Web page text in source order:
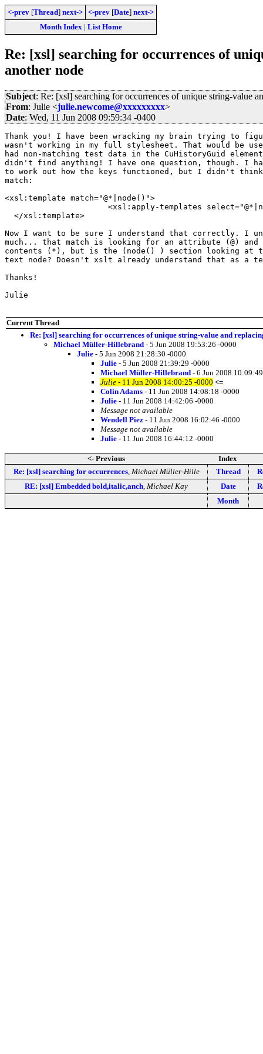
<-prev [Thread] next-> <-prev [Date] next->
Month Index| List Home
Re: [xsl] searching for occurrences of
another node
Subject: Re: [xsl] searching for occurrences of unique string-value
From: Julie <julie.newcome@xxxxxxxxx>
Date: Wed, 11 Jun 2008 09:59:34 -0400
Thank you! I have been wracking my brain trying to
wasn't working in my full stylesheet. That would be
had non-matching test data in the CuHistoryGuid
didn't find anything! I have one question, though. I
to work out how the keys functioned, but I didn't
match:
<xsl:template match="@*|node()">
<xsl:apply-templates
  </xsl:template>
Now I want to be sure I understand that correctly. I
much... that match is looking for an attribute (@) and
contents (*), but is the (node() ) section looking at
text node? Doesn't xslt already understand that as a
Thanks!
Julie
Current Thread
Re: [xsl] searching for occurrences of unique string-value and
Michael Müller-Hillebrand - 5 Jun 2008 19:53:26 -0000
Julie - 5 Jun 2008 21:28:30 -0000
Julie - 5 Jun 2008 21:39:29 -0000
Michael Müller-Hillebrand - 6 Jun 2008
Julie - 11 Jun 2008 14:00:25 -0000 <=
Colin Adams - 11 Jun 2008 14:08:18 -0000
Julie - 11 Jun 2008 14:42:06 -0000
Message not available
Wendell Piez - 11 Jun 2008 16:02:46 -0000
Message not available
Julie - 11 Jun 2008 16:44:12 -0000
<- Previous
Index
Re: [xsl] searching for occurrences, Michael Müller-Hille Thread
RE: [xsl] Embedded bold,italic,anch Michael Kay Date
Month